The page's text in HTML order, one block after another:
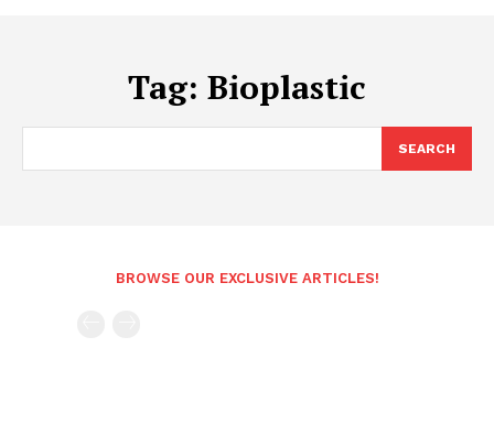
Tag: Bioplastic
SEARCH
BROWSE OUR EXCLUSIVE ARTICLES!